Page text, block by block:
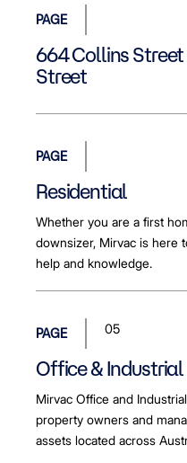
PAGE
664 Collins
Street
PAGE
Residential
Whether you are a first
downsizer, Mirvac is here
help and knowledge.
PAGE 05
Office & Industrial
Mirvac Office and
property owners and
assets located across